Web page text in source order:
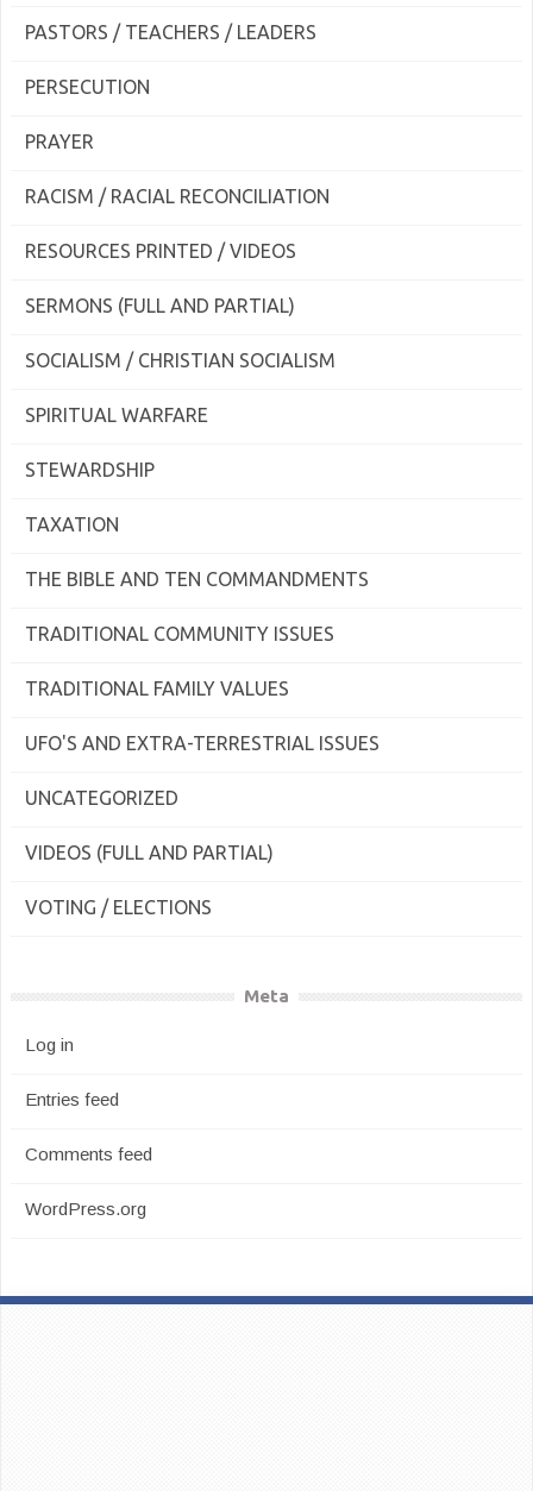
PASTORS / TEACHERS / LEADERS
PERSECUTION
PRAYER
RACISM / RACIAL RECONCILIATION
RESOURCES PRINTED / VIDEOS
SERMONS (FULL AND PARTIAL)
SOCIALISM / CHRISTIAN SOCIALISM
SPIRITUAL WARFARE
STEWARDSHIP
TAXATION
THE BIBLE AND TEN COMMANDMENTS
TRADITIONAL COMMUNITY ISSUES
TRADITIONAL FAMILY VALUES
UFO'S AND EXTRA-TERRESTRIAL ISSUES
UNCATEGORIZED
VIDEOS (FULL AND PARTIAL)
VOTING / ELECTIONS
Meta
Log in
Entries feed
Comments feed
WordPress.org